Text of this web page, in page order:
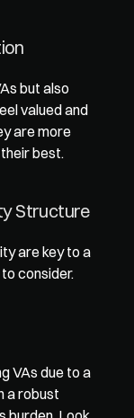
but also
valued and
are more
best.
Structure
are key to a
consider.
VAs due to a
a robust